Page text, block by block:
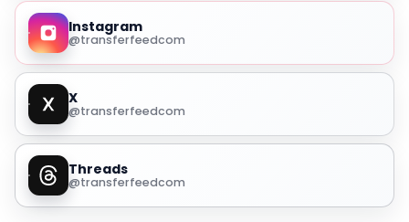
Instagram
@transferfeedcom
X
@transferfeedcom
Threads
@transferfeedcom